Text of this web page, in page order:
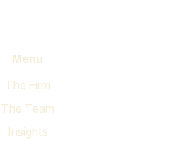
Menu
The Firm
The Team
Insights